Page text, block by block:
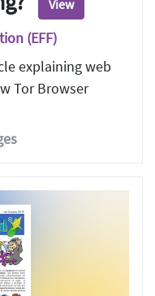
View
(EFF)
explaining web
Tor Browser